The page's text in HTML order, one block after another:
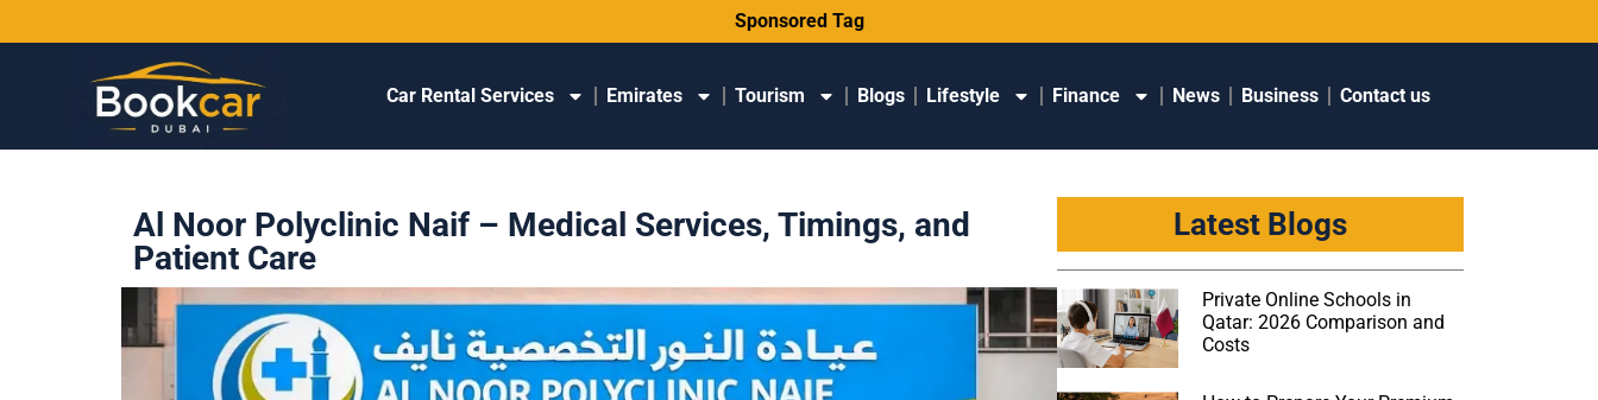
Sponsored Tag
Car Rental Services Emirates Tourism Blogs Lifestyle Finance News Business Contact us
Al Noor Polyclinic Naif – Medical Services, Timings, and
Patient Care
Latest Blogs
Private Online Schools in
Qatar: 2026 Comparison and
Costs